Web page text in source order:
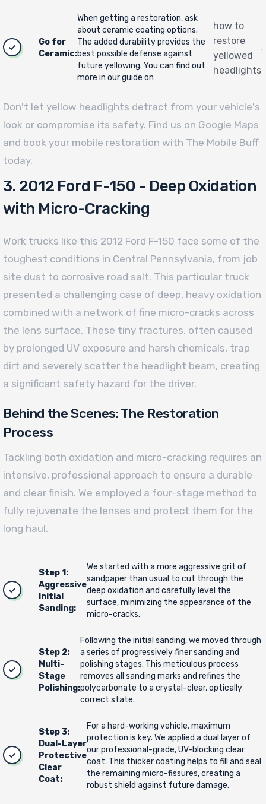
Go for
Ceramic:
When getting a restoration, ask
about ceramic coating options.
The added durability provides the
best possible defense against
future yellowing. You can find out
more in our guide on
how to
restore
yellowed
headlights
.
Don't let yellow headlights detract from your vehicle's
look or compromise its safety. Find us on Google Maps
and book your mobile restoration with The Mobile Buff
today.
3. 2012 Ford F-150 - Deep Oxidation
with Micro-Cracking
Work trucks like this 2012 Ford F-150 face some of the
toughest conditions in Central Pennsylvania, from job
site dust to corrosive road salt. This particular truck
presented a challenging case of deep, heavy oxidation
combined with a network of fine micro-cracks across
the lens surface. These tiny fractures, often caused
by prolonged UV exposure and harsh chemicals, trap
dirt and severely scatter the headlight beam, creating
a significant safety hazard for the driver.
Behind the Scenes: The Restoration
Process
Tackling both oxidation and micro-cracking requires an
intensive, professional approach to ensure a durable
and clear finish. We employed a four-stage method to
fully rejuvenate the lenses and protect them for the
long haul.
Step 1:
Aggressive
Initial
Sanding:
We started with a more aggressive grit of
sandpaper than usual to cut through the
deep oxidation and carefully level the
surface, minimizing the appearance of the
micro-cracks.
Step 2:
Multi-
Stage
Polishing:
Following the initial sanding, we moved through
a series of progressively finer sanding and
polishing stages. This meticulous process
removes all sanding marks and refines the
polycarbonate to a crystal-clear, optically
correct state.
Step 3:
Dual-Layer
Protective
Clear
Coat:
For a hard-working vehicle, maximum
protection is key. We applied a dual layer of
our professional-grade, UV-blocking clear
coat. This thicker coating helps to fill and seal
the remaining micro-fissures, creating a
robust shield against future damage.